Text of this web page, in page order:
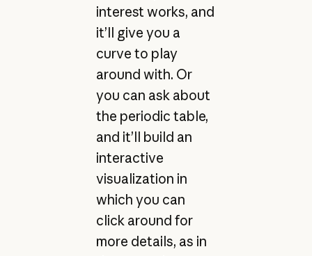
interest works, and
it’ll give you a
curve to play
around with. Or
you can ask about
the periodic table,
and it’ll build an
interactive
visualization in
which you can
click around for
more details, as in